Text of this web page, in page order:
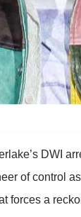
DWI
of control
forces a